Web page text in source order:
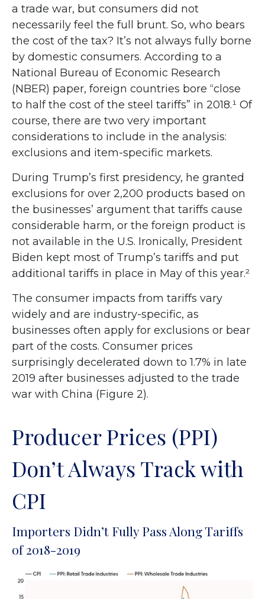
a trade war, but consumers did not
necessarily feel the full brunt. So, who bears
the cost of the tax? It’s not always fully borne
by domestic consumers. According to a
National Bureau of Economic Research
(NBER) paper, foreign countries bore “close
to half the cost of the steel tariffs” in 2018.¹ Of
course, there are two very important
considerations to include in the analysis:
exclusions and item-specific markets.
During Trump’s first presidency, he granted
exclusions for over 2,200 products based on
the businesses’ argument that tariffs cause
considerable harm, or the foreign product is
not available in the U.S. Ironically, President
Biden kept most of Trump’s tariffs and put
additional tariffs in place in May of this year.²
The consumer impacts from tariffs vary
widely and are industry-specific, as
businesses often apply for exclusions or bear
part of the costs. Consumer prices
surprisingly decelerated down to 1.7% in late
2019 after businesses adjusted to the trade
war with China (Figure 2).
Producer Prices (PPI)
Don’t Always Track with
CPI
Importers Didn’t Fully Pass Along Tariffs
of 2018-2019